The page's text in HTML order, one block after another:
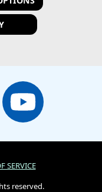
SERVICE
reserved.